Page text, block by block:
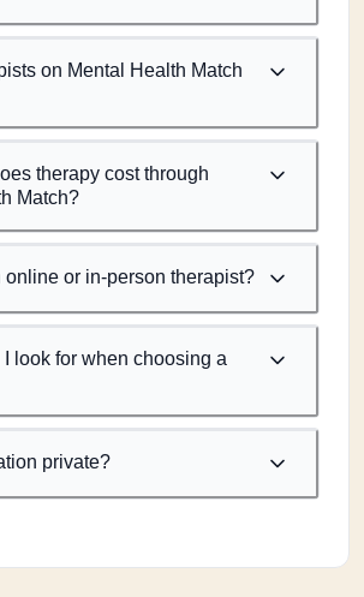
on Mental Health Match
therapy cost through
Match?
online or in-person therapist?
look for when choosing a
private?